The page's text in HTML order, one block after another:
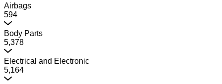
Airbags
594
Body Parts
5,378
Electrical and Electronic
5,164